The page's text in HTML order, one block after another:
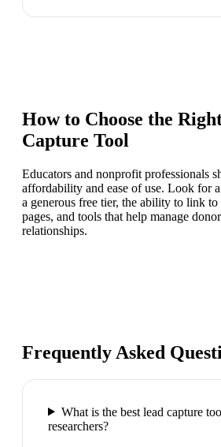
How to Choose the
Capture Tool
Educators and nonprofit professionals
affordability and ease of use. Look for
a generous free tier, the ability to link to
pages, and tools that help manage
relationships.
Frequently Asked
What is the best lead capture
researchers?